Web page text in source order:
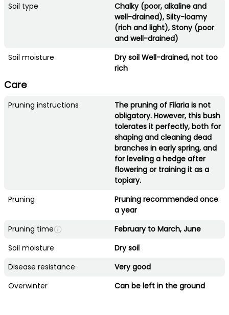
Soil type
Chalky (poor, alkaline and
well-drained), Silty-loamy
(rich and light), Stony (poor
and well-drained)
Soil moisture
Dry soil Well-drained, not too
rich
Care
Pruning instructions
The pruning of Filaria is not
obligatory. However, this bush
tolerates it perfectly, both for
shaping and cleaning dead
branches in early spring, and
for leveling a hedge after
flowering or training it as a
topiary.
Pruning
Pruning recommended once
a year
Pruning time
February to March, June
Soil moisture
Dry soil
Disease resistance
Very good
Overwinter
Can be left in the ground